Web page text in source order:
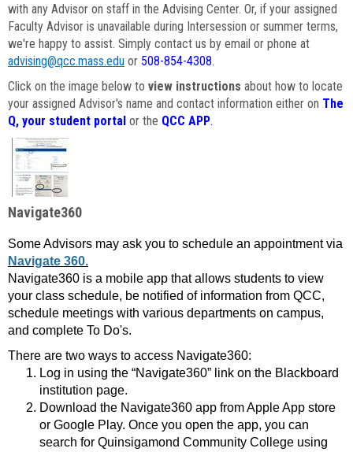
with any Advisor on staff in the Advising Center. Or, if your assigned
Faculty Advisor is unavailable during Intersession or summer terms,
we're happy to assist. Simply contact us by email or phone at
advising@qcc.mass.edu or 508-854-4308.
Click on the image below to view instructions about how to locate
your assigned Advisor's name and contact information either on The
Q, your student portal or the QCC APP.
Navigate360
Some Advisors may ask you to schedule an appointment via
Navigate 360.
Navigate360 is a mobile app that allows students to view
your class schedule, be notified of information from QCC,
schedule meetings with various departments on campus,
and complete To Do's.
There are two ways to access Navigate360:
Log in using the “Navigate360” link on the Blackboard
institution page.
Download the Navigate360 app from Apple App store
or Google Play. Once you open the app, you can
search for Quinsigamond Community College using